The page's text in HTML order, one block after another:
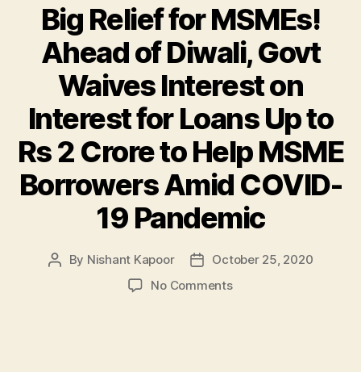
Big Relief for MSMEs!
Ahead of Diwali, Govt
Waives Interest on
Interest for Loans Up to
Rs 2 Crore to Help MSME
Borrowers Amid COVID-
19 Pandemic
Post
By Nishant Kapoor
PostOctober 25, 2020
No Commentson